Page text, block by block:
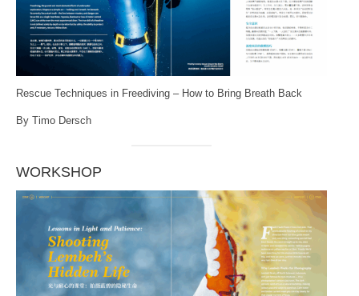
Rescue Techniques in Freediving – How to Bring Breath Back
By Timo Dersch
WORKSHOP